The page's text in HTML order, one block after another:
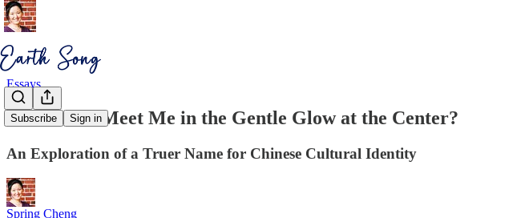
Subscribe Sign in
Essays
Would You Meet Me in the Gentle Glow at the Center?
An Exploration of a Truer Name for Chinese Cultural Identity
Spring Cheng